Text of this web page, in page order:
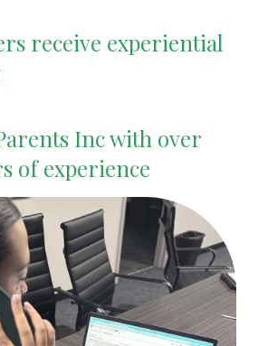
receive experiential
Inc with over
of experience